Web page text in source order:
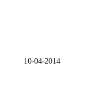
10-04-2014